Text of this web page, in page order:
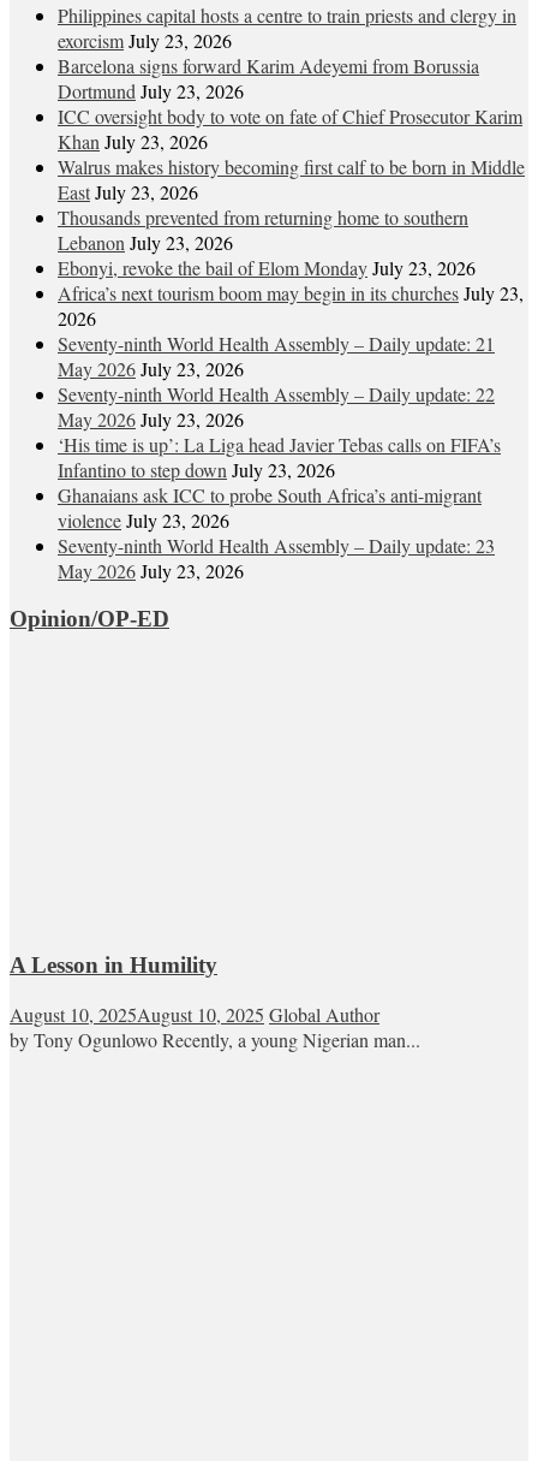
Philippines capital hosts a centre to train priests and clergy in
exorcismJuly 23, 2026
Barcelona signs forward Karim Adeyemi from Borussia
Dortmund July 23, 2026
ICC oversight body to vote on fate of Chief Prosecutor Karim
Khan July 23, 2026
Walrus makes history becoming first calf to be born in Middle
EastJuly 23, 2026
Thousands prevented from returning home to southern
Lebanon July 23, 2026
Ebonyi, revoke the bail of Elom MondayJuly 23, 2026
Africa’s next tourism boom may begin in its churchesJuly 23,
2026
Seventy-ninth World Health Assembly – Daily update: 21
May 2026July 23, 2026
Seventy-ninth World Health Assembly – Daily update: 22
May 2026July 23, 2026
‘His time is up’: La Liga head Javier Tebas calls on FIFA’s
Infantino to step down July 23, 2026
Ghanaians ask ICC to probe South Africa’s anti-migrant
violenceJuly 23, 2026
Seventy-ninth World Health Assembly – Daily update: 23
May 2026July 23, 2026
Opinion/OP-ED
A Lesson in Humility
August 10, 2025August 10, 2025 Global Author
by Tony Ogunlowo Recently, a young Nigerian man...